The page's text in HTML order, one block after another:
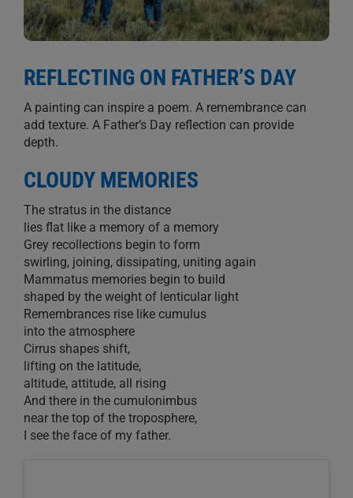
REFLECTING ON FATHER’S DAY
A painting can inspire a poem. A remembrance can
add texture. A Father’s Day reflection can provide
depth.
CLOUDY MEMORIES
The stratus in the distance
lies flat like a memory of a memory
Grey recollections begin to form
swirling, joining, dissipating, uniting again
Mammatus memories begin to build
shaped by the weight of lenticular light
Remembrances rise like cumulus
into the atmosphere
Cirrus shapes shift,
lifting on the latitude,
altitude, attitude, all rising
And there in the cumulonimbus
near the top of the troposphere,
I see the face of my father.